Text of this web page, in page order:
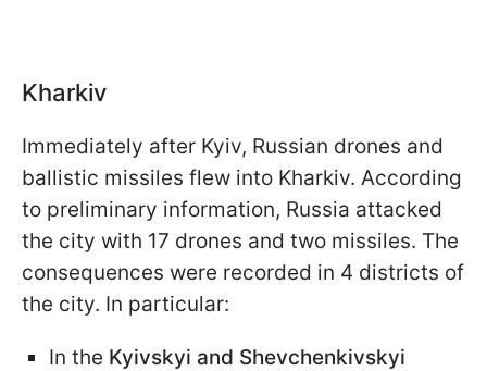
Kharkiv
Immediately after Kyiv, Russian drones and
ballistic missiles flew into Kharkiv. According
to preliminary information, Russia attacked
the city with 17 drones and two missiles. The
consequences were recorded in 4 districts of
the city. In particular:
In the Kyivskyi and Shevchenkivskyi